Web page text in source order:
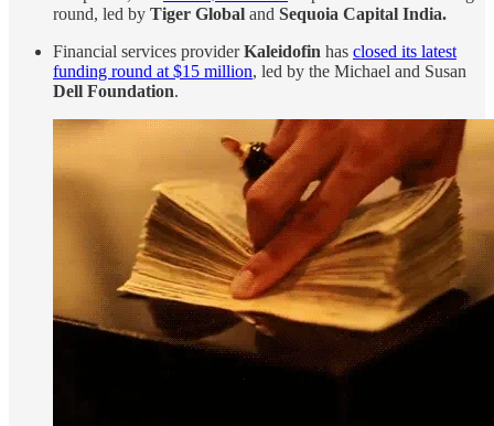
round, led by Tiger Global and Sequoia Capital India.
Financial services providerKaleidofin has closed its latest
funding round at $15 million, led by the Michael and Susan
Dell Foundation.